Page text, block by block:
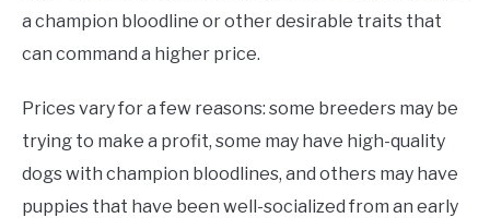
a champion bloodline or other desirable traits that
can command a higher price.
Prices vary for a few reasons: some breeders may be
trying to make a profit, some may have high-quality
dogs with champion bloodlines, and others may have
puppies that have been well-socialized from an early